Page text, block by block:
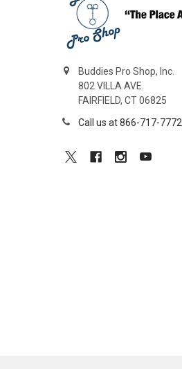
Buddies Pro Shop, Inc.
802 VILLA AVE.
FAIRFIELD, CT 06825
Call us at 866-717-7772